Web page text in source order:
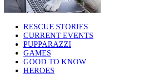
RESCUE STORIES
CURRENT EVENTS
PUPPARAZZI
GAMES
GOOD TO KNOW
HEROES